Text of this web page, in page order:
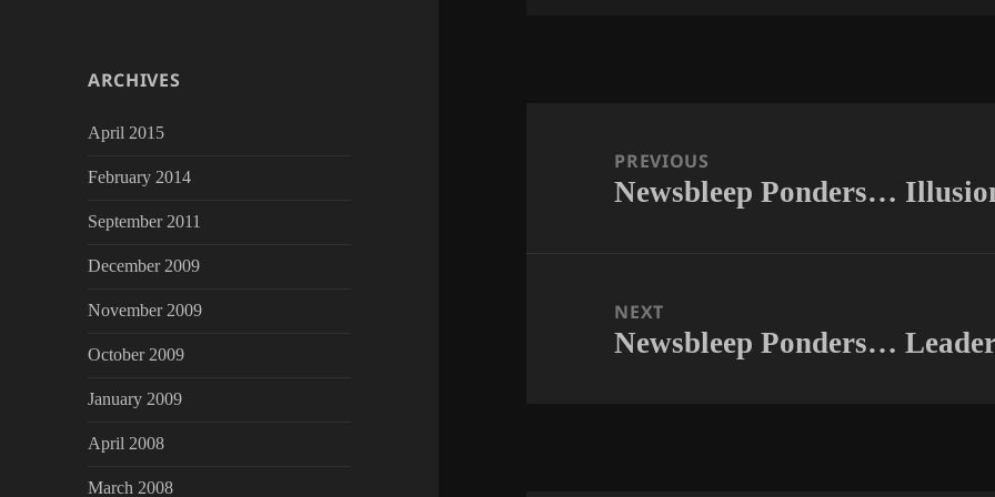
ARCHIVES
April 2015
February 2014
September 2011
December 2009
November 2009
October 2009
January 2009
April 2008
March 2008
navigationPREVIOUS
Previous
Newsbleep Ponders…
NEXT
Next
Newsbleep Ponders…